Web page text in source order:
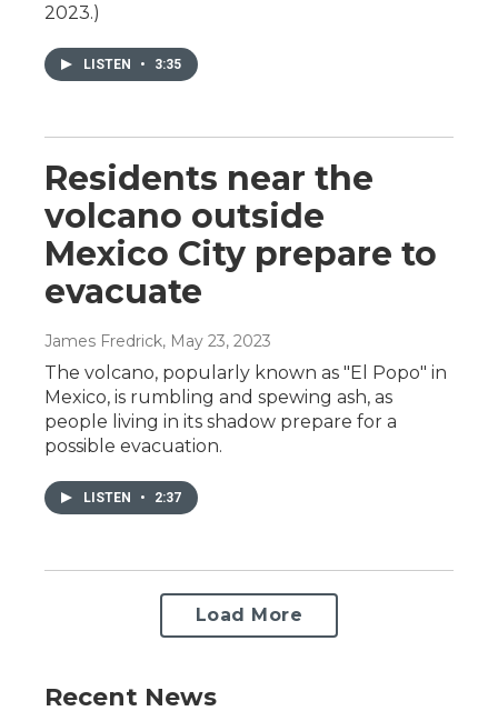
2023.)
LISTEN • 3:35
Residents near the
volcano outside
Mexico City prepare to
evacuate
James Fredrick, May 23, 2023
The volcano, popularly known as "El Popo" in
Mexico, is rumbling and spewing ash, as
people living in its shadow prepare for a
possible evacuation.
LISTEN • 2:37
Load More
Recent News